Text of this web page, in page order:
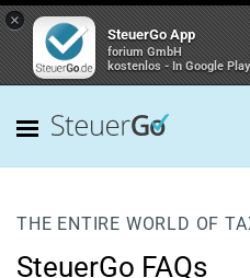
×
SteuerGo App
forium GmbH
kostenlos - In Google Play
THE ENTIRE WORLD OF
SteuerGo FAQs